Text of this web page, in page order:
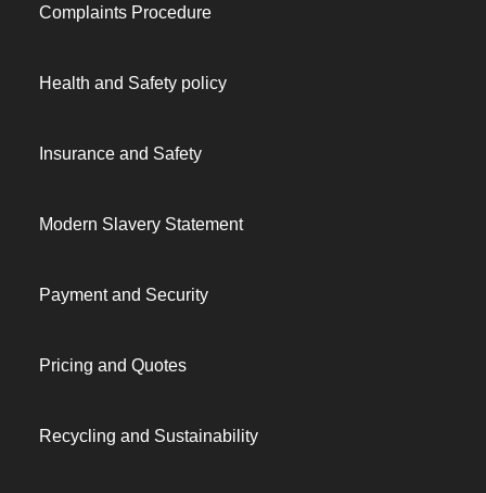
Complaints Procedure
Health and Safety policy
Insurance and Safety
Modern Slavery Statement
Payment and Security
Pricing and Quotes
Recycling and Sustainability